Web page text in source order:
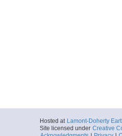
Hosted at Lamont-Doherty
Site licensed under Creative